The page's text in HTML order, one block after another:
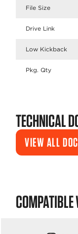
File Size
Drive Link
Low Kickback
Pkg. Qty
TECHNICAL
VIEW ALL